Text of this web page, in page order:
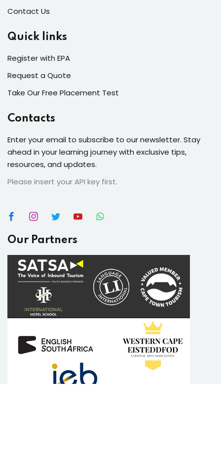
Contact Us
Quick links
Register with EPA
Request a Quote
Take Our Free Placement Test
Contacts
Enter your email to subscribe to our newsletter. Stay
ahead in your learning journey with exclusive tips,
resources, and updates.
Please insert your API key first.
Our Partners